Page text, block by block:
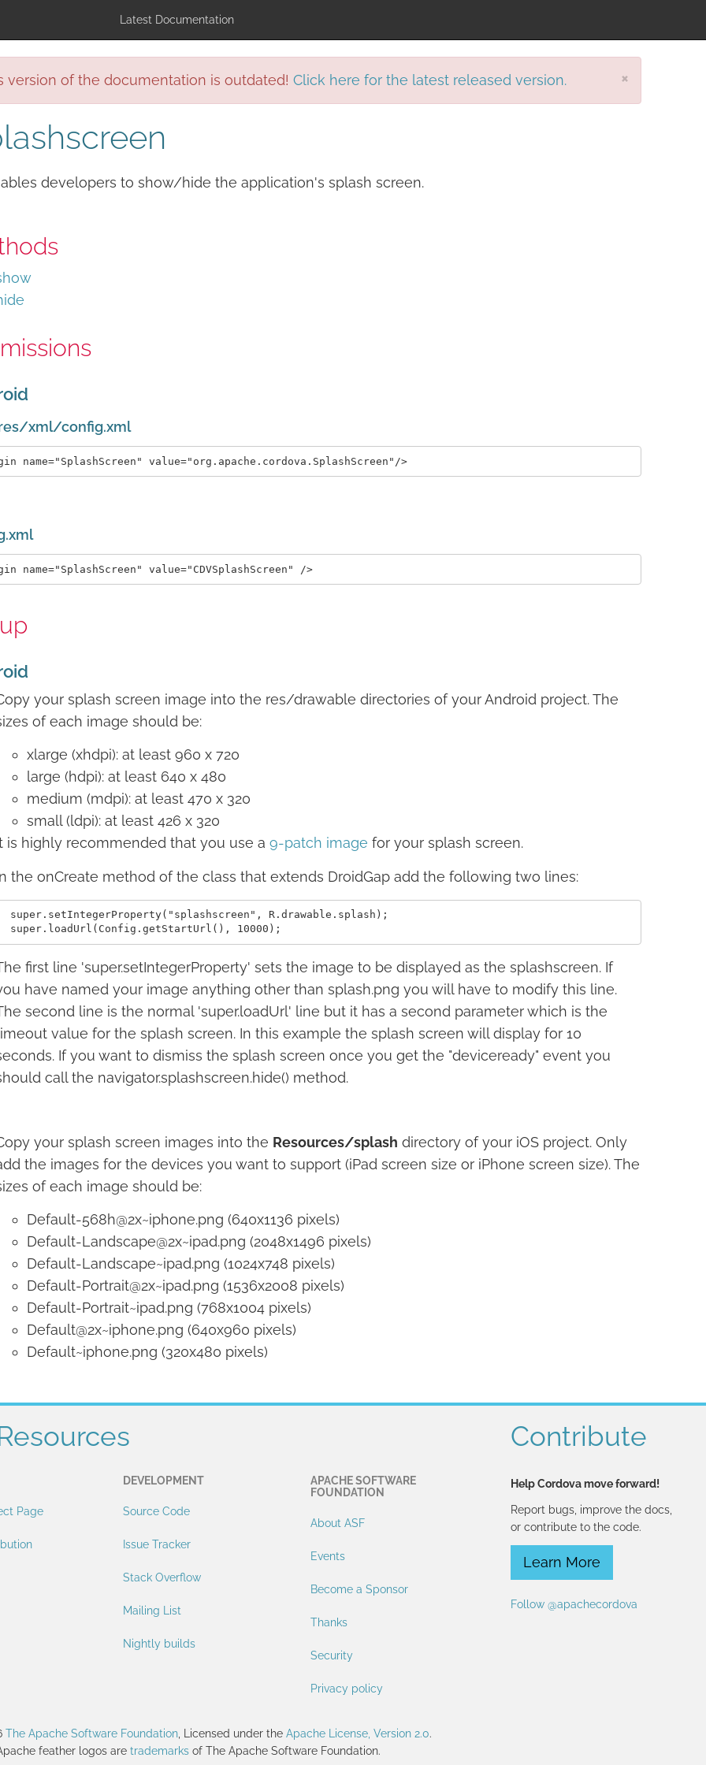
Latest Documentation
×
version of the documentation is outdated! Click here for the latest released version.
developers to show/hide the application's splash screen.
xml/config.xml
<plugin name="SplashScreen" value="org.apache.cordova.SplashScreen"/>
<plugin name="SplashScreen" value="CDVSplashScreen" />
your splash screen image into the res/drawable directories of your Android project. The
of each image should be:
xlarge (xhdpi): at least 960 x 720
large (hdpi): at least 640 x 480
medium (mdpi): at least 470 x 320
small (ldpi): at least 426 x 320
is highly recommended that you use a 9-patch image for your splash screen.
the onCreate method of the class that extends DroidGap add the following two lines:
super.setIntegerProperty("splashscreen", R.drawable.splash);
first line 'super.setIntegerProperty' sets the image to be displayed as the splashscreen. If
have named your image anything other than splash.png you will have to modify this line.
second line is the normal 'super.loadUrl' line but it has a second parameter which is the
value for the splash screen. In this example the splash screen will display for 10
If you want to dismiss the splash screen once you get the "deviceready" event you
call the navigator.splashscreen.hide() method.
your splash screen images into the Resources/splash directory of your iOS project. Only
the images for the devices you want to support (iPad screen size or iPhone screen size). The
of each image should be:
Default-568h@2x~iphone.png (640x1136 pixels)
Default-Landscape@2x~ipad.png (2048x1496 pixels)
Default-Landscape~ipad.png (1024x748 pixels)
Default-Portrait@2x~ipad.png (1536x2008 pixels)
Default-Portrait~ipad.png (768x1004 pixels)
Default@2x~iphone.png (640x960 pixels)
Default~iphone.png (320x480 pixels)
Page
DEVELOPMENT
Source Code
Issue Tracker
Stack Overflow
Mailing List
Nightly builds
APACHE SOFTWARE
FOUNDATION
About ASF
Events
Become a Sponsor
Thanks
Security
Privacy policy
Contribute
Help Cordova move forward!
Report bugs, improve the docs,
or contribute to the code.
Learn More
Follow @apachecordova
The Apache Software Foundation , Licensed under the Apache License, Version 2.0.
feather logos are trademarks of The Apache Software Foundation.